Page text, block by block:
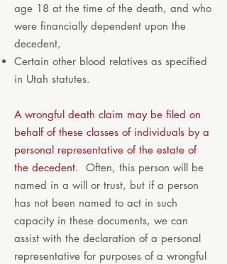
age 18 at the time of the death, and who
were financially dependent upon the
decedent,
Certain other blood relatives as specified
in Utah statutes.
A wrongful death claim may be filed on
behalf of these classes of individuals by a
personal representative of the estate of
the decedent.
Often, this person will be
named in a will or trust, but if a person
has not been named to act in such
capacity in these documents, we can
assist with the declaration of a personal
representative for purposes of a wrongful